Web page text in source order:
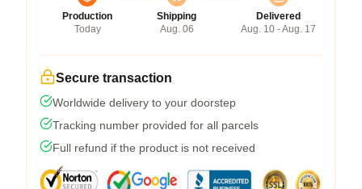
Production
Today
Shipping
Aug. 06
Delivered
Aug. 10 - Aug. 17
Secure transaction
Worldwide delivery to your doorstep
Tracking number provided for all parcels
Full refund if the product is not received